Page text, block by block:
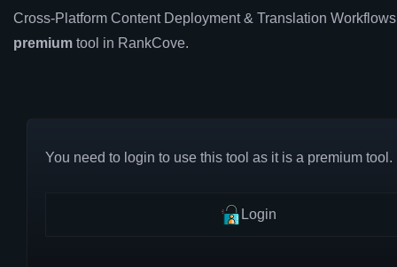
Cross-Platform Content Deployment & Translation
premium tool in RankCove.
You need to login to use this tool as it is a premium tool.
Login